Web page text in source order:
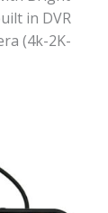
in DVR
(4k-2K-